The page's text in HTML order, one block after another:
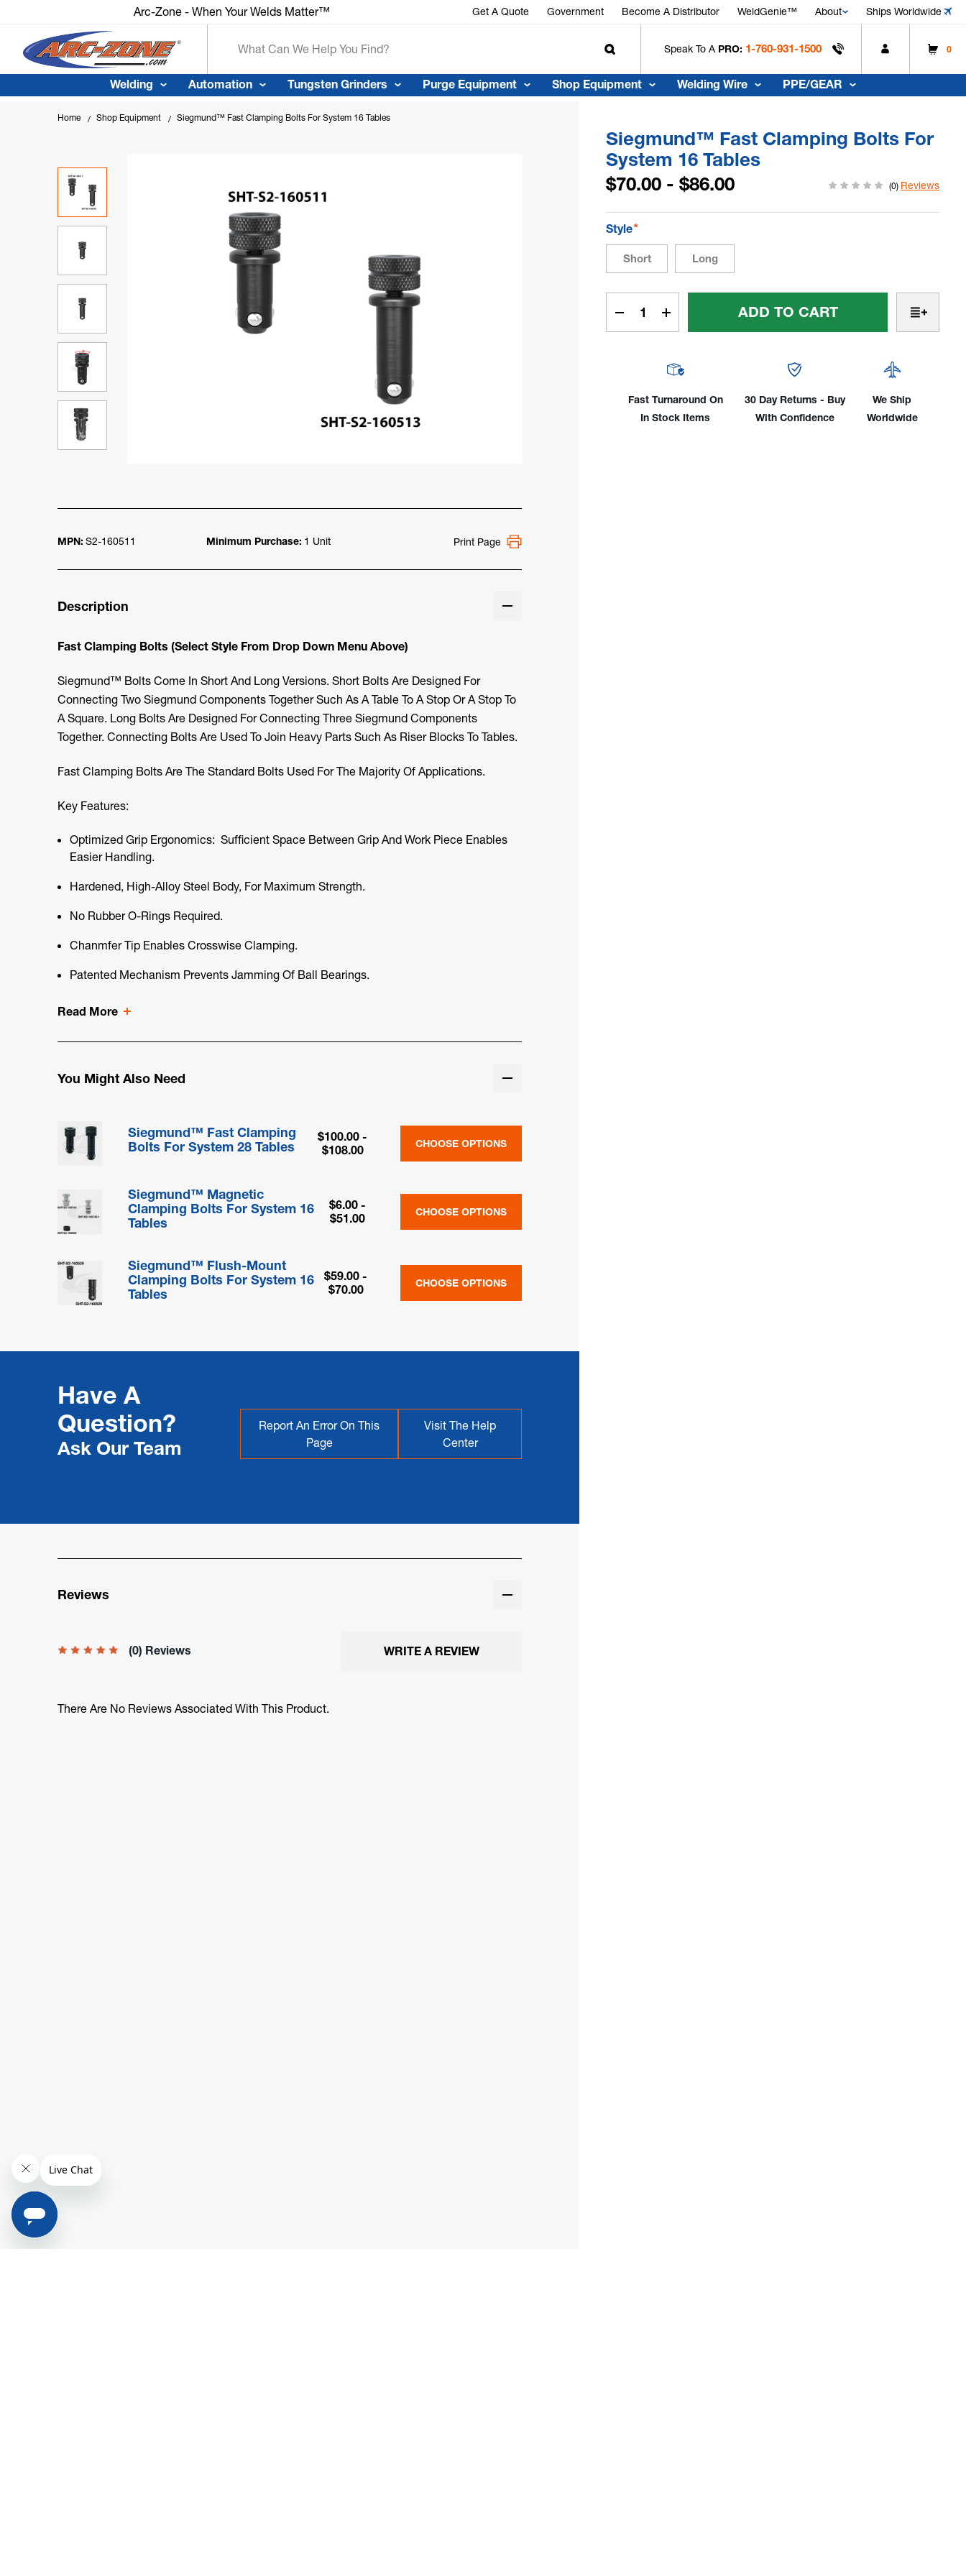
Arc-Zone - When Your Welds Matter™ Get A Quote Government Become A Distributor WeldGenie™ About Ships Worldwide
Speak To A PRO: 1-760-931-1500 0
Welding Automation Tungsten Grinders Purge Equipment Shop Equipment Welding Wire PPE/GEAR
Home Shop Equipment Siegmund™ Fast Clamping Bolts For System 16 Tables
MPN: S2-160511 Minimum Purchase: 1 Unit Print Page
Description
Fast Clamping Bolts (Select Style From Drop Down Menu Above)
Siegmund™ Bolts Come In Short And Long Versions. Short Bolts Are Designed For
Connecting Two Siegmund Components Together Such As A Table To A Stop Or A Stop To
A Square. Long Bolts Are Designed For Connecting Three Siegmund Components
Together. Connecting Bolts Are Used To Join Heavy Parts Such As Riser Blocks To Tables.
Fast Clamping Bolts Are The Standard Bolts Used For The Majority Of Applications.
Key Features:
Optimized Grip Ergonomics: Sufficient Space Between Grip And Work Piece Enables
Easier Handling.
Hardened, High-Alloy Steel Body, For Maximum Strength.
No Rubber O-Rings Required.
Chanmfer Tip Enables Crosswise Clamping.
Patented Mechanism Prevents Jamming Of Ball Bearings.
Read More
You Might Also Need
Siegmund™ Fast Clamping
Bolts For System 28 Tables
$100.00 -
$108.00
CHOOSE OPTIONS
Siegmund™ Magnetic
Clamping Bolts For System 16
Tables
$6.00 -
$51.00
CHOOSE OPTIONS
Siegmund™ Flush-Mount
Clamping Bolts For System 16
Tables
$59.00 -
$70.00
CHOOSE OPTIONS
Have A
Question?
Ask Our Team
Report An Error On This
Page
Visit The Help
Center
Reviews
(0) Reviews WRITE A REVIEW
There Are No Reviews Associated With This Product.
Siegmund™ Fast Clamping Bolts For
System 16 Tables
$70.00 - $86.00
(0) Reviews
Style*
Short Long
Current
Decrease
Quantity
Siegmund™
Bolts
Increase
Quantity
Siegmund™
Fast
Bolts
For
Fast Turnaround On
In Stock Items
30 Day Returns - Buy
With Confidence
We Ship
Worldwide